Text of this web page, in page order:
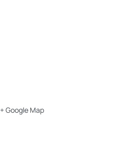
+ Google Map